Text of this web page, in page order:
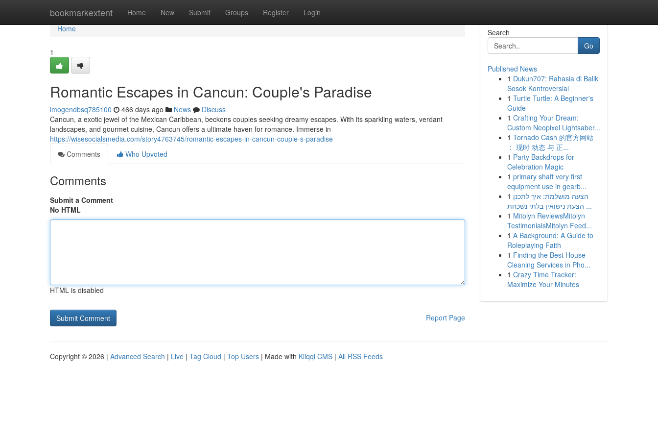
bookmarkextent Home New Submit Groups Register Login
Home
Home
1
Romantic Escapes in Cancun: Couple's Paradise
imogendbsq785100 466 days ago News
Discuss
Cancun, a exotic jewel of the Mexican Caribbean, beckons couples seeking dreamy escapes. With its sparkling waters, verdant
landscapes, and gourmet cuisine, Cancun offers a ultimate haven for romance. Immerse in
https://wisesocialsmedia.com/story4763745/romantic-escapes-in-cancun-couple-s-paradise
Comments
Who Upvoted
Comments
Submit a Comment
No HTML
HTML is disabled
Report Page
Search
Go
Published News
1 Dukun707: Rahasia di Balik
Sosok Kontroversial
1 Turtle Turtle: A Beginner's
Guide
1 Crafting Your Dream:
Custom Neopixel Lightsaber...
1 Tornado Cash 的官方网站
： 现时 动态 与 正...
1 Party Backdrops for
Celebration Magic
1 primary shaft very first
equipment use in gearb...
1 הצעה מושלמת: איך לתכנן
הצעת נישואין בלתי נשכחת ...
1 Mitolyn ReviewsMitolyn
TestimonialsMitolyn Feed...
1 A Background: A Guide to
Roleplaying Faith
1 Finding the Best House
Cleaning Services in Pho...
1 Crazy Time Tracker:
Maximize Your Minutes
Copyright © 2026 | Advanced Search | Live | Tag Cloud | Top Users | Made with Kliqqi CMS | All RSS Feeds